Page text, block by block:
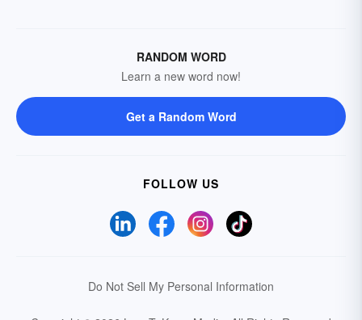
RANDOM WORD
Learn a new word now!
Get a Random Word
FOLLOW US
Do Not Sell My Personal Information